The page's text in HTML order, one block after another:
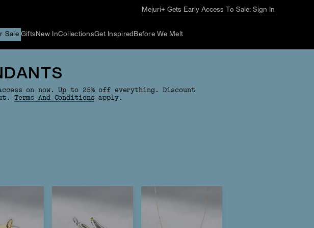
The Summer GuideExplore Now
Sale Gifts New InCollectionsGet Inspired Before We Melt
on now. Up to 25% off everything. Discount
Terms And Conditions apply.